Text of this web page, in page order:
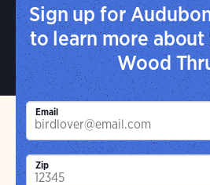
Sign up for
to learn more
Wood
Email
Zip